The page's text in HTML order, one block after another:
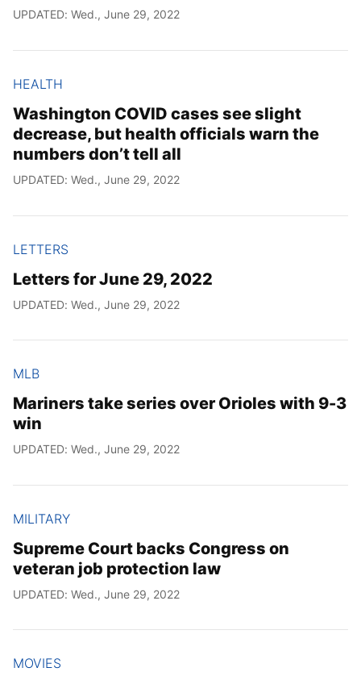
UPDATED: Wed., June 29, 2022
HEALTH
Washington COVID cases see slight
decrease, but health officials warn the
numbers don’t tell all
UPDATED: Wed., June 29, 2022
LETTERS
Letters for June 29, 2022
UPDATED: Wed., June 29, 2022
MLB
Mariners take series over Orioles with 9-3
win
UPDATED: Wed., June 29, 2022
MILITARY
Supreme Court backs Congress on
veteran job protection law
UPDATED: Wed., June 29, 2022
MOVIES